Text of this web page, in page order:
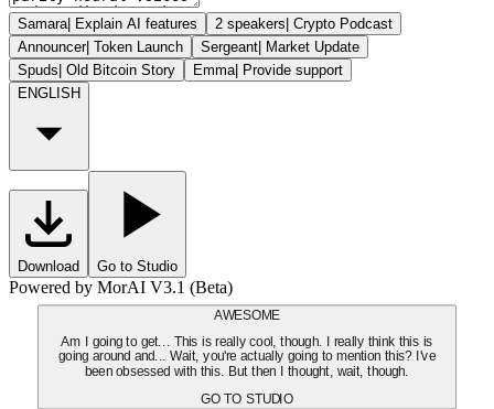
Samara| Explain AI features 2 speakers| Crypto Podcast
Announcer| Token Launch Sergeant| Market Update
Spuds| Old Bitcoin Story Emma| Provide support
ENGLISH
Download Go to Studio
Powered by MorAI V3.1 (Beta)
AWESOME
Am I going to get... This is really cool, though. I really think this is
going around and... Wait, you're actually going to mention this? I've
been obsessed with this. But then I thought, wait, though.
GO TO STUDIO